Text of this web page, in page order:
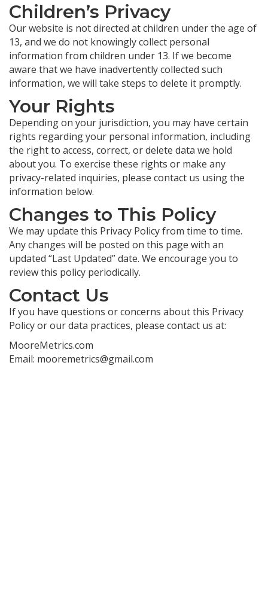
Children’s Privacy
Our website is not directed at children under the age of
13, and we do not knowingly collect personal
information from children under 13. If we become
aware that we have inadvertently collected such
information, we will take steps to delete it promptly.
Your Rights
Depending on your jurisdiction, you may have certain
rights regarding your personal information, including
the right to access, correct, or delete data we hold
about you. To exercise these rights or make any
privacy-related inquiries, please contact us using the
information below.
Changes to This Policy
We may update this Privacy Policy from time to time.
Any changes will be posted on this page with an
updated “Last Updated” date. We encourage you to
review this policy periodically.
Contact Us
If you have questions or concerns about this Privacy
Policy or our data practices, please contact us at:
MooreMetrics.com
Email: mooremetrics@gmail.com